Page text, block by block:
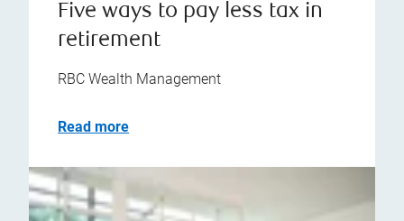
Five ways to pay less tax in
retirement
RBC Wealth Management
Read more